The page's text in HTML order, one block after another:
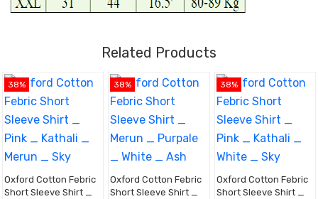
Related Products
38%
Oxford Cotton Febric
Short Sleeve Shirt _
38%
Oxford Cotton Febric
Short Sleeve Shirt _
38%
Oxford Cotton Febric
Short Sleeve Shirt _